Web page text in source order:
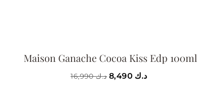
Maison Ganache Cocoa Kiss Edp 100ml
د.ك16,990 د.ك